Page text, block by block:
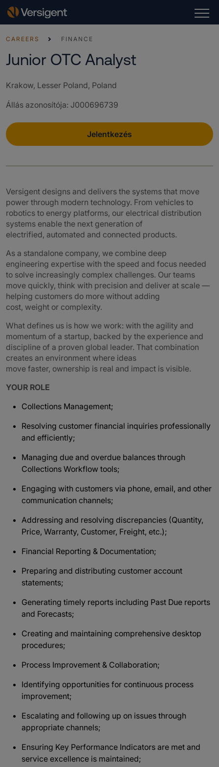
CAREERS FINANCE
Junior OTC Analyst
Krakow, Lesser Poland, Poland
Állás azonosítója: J000696739
Jelentkezés
Versigent designs and delivers the systems that move
power through modern technology. From vehicles to
robotics to energy platforms, our electrical distribution
systems enable the next generation of
electrified, automated and connected products.
As a standalone company, we combine deep
engineering expertise with the speed and focus needed
to solve increasingly complex challenges. Our teams
move quickly, think with precision and deliver at scale —
helping customers do more without adding
cost, weight or complexity.
What defines us is how we work: with the agility and
momentum of a startup, backed by the experience and
discipline of a proven global leader. That combination
creates an environment where ideas
move faster, ownership is real and impact is visible.
YOUR ROLE
Collections Management;
Resolving customer financial inquiries professionally
and efficiently;
Managing due and overdue balances through
Collections Workflow tools;
Engaging with customers via phone, email, and other
communication channels;
Addressing and resolving discrepancies (Quantity,
Price, Warranty, Customer, Freight, etc.);
Financial Reporting & Documentation;
Preparing and distributing customer account
statements;
Generating timely reports including Past Due reports
and Forecasts;
Creating and maintaining comprehensive desktop
procedures;
Process Improvement & Collaboration;
Identifying opportunities for continuous process
improvement;
Escalating and following up on issues through
appropriate channels;
Ensuring Key Performance Indicators are met and
service excellence is maintained;